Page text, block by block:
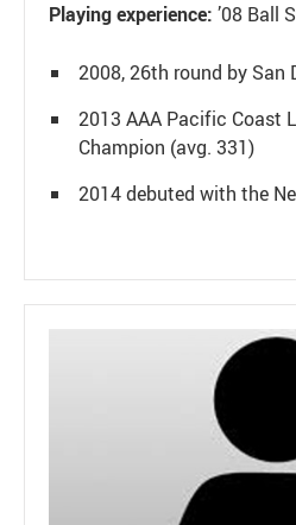
Playing experience: ’08 Ball
2008, 26th round by San
2013 AAA Pacific Coast
Champion (avg. 331)
2014 debuted with the